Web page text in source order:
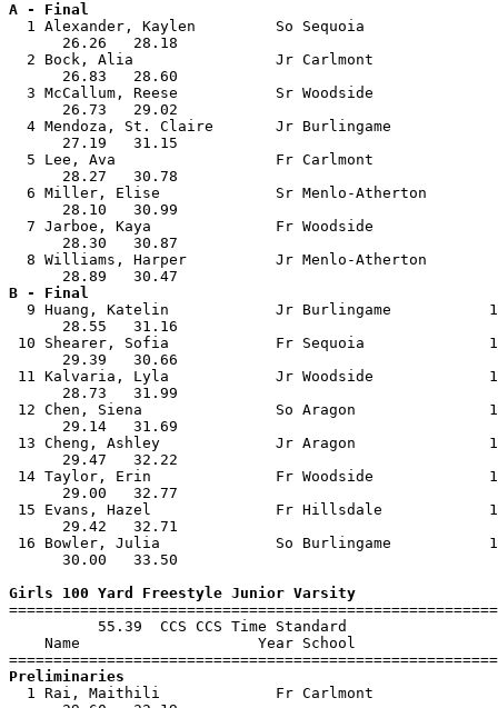
A - Final
1 Alexander, Kaylen         So Sequoia
26.26
2 Bock, Alia                Jr Carlmont
26.83
3 McCallum, Reese           Sr Woodside
26.73
4 Mendoza, St. Claire       Jr Burlingame
27.19
5 Lee, Ava                  Fr Carlmont
28.27
6 Miller, Elise             Sr Menlo-Atherton
28.10
7 Jarboe, Kaya              Fr Woodside
28.30
8 Williams, Harper          Jr Menlo-Atherton
B - Final
9 Huang, Katelin            Jr Burlingame
28.55
10 Shearer, Sofia            Fr Sequoia
29.39
11 Kalvaria, Lyla            Jr Woodside
28.73
12 Chen, Siena               So Aragon
29.14
13 Cheng, Ashley             Jr Aragon
29.47
14 Taylor, Erin              Fr Woodside
29.00
15 Evans, Hazel              Fr Hillsdale
29.42
16 Bowler, Julia             So Burlingame
30.00
Girls 100 Yard Freestyle Junior Varsity
          55.39  CCS CCS Time Standard
Name                    Year School
Preliminaries
1 Rai, Maithili             Fr Carlmont